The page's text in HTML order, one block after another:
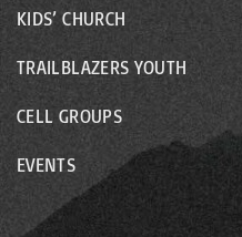
KIDS’ CHURCH
TRAILBLAZERS YOUTH
CELL GROUPS
EVENTS